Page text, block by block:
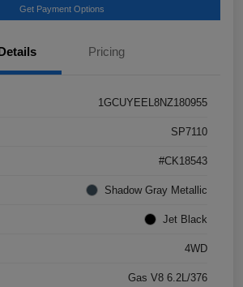
Get Payment Options
Pricing
1GCUYEEL8NZ180955
SP7110
#CK18543
Shadow Gray Metallic
Jet Black
4WD
Gas V8 6.2L/376